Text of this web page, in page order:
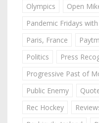
Olympics
Open
Pandemic Fridays
Paris, France
Paytm
Politics
Press
Progressive Past of
Public Enemy
Rec Hockey